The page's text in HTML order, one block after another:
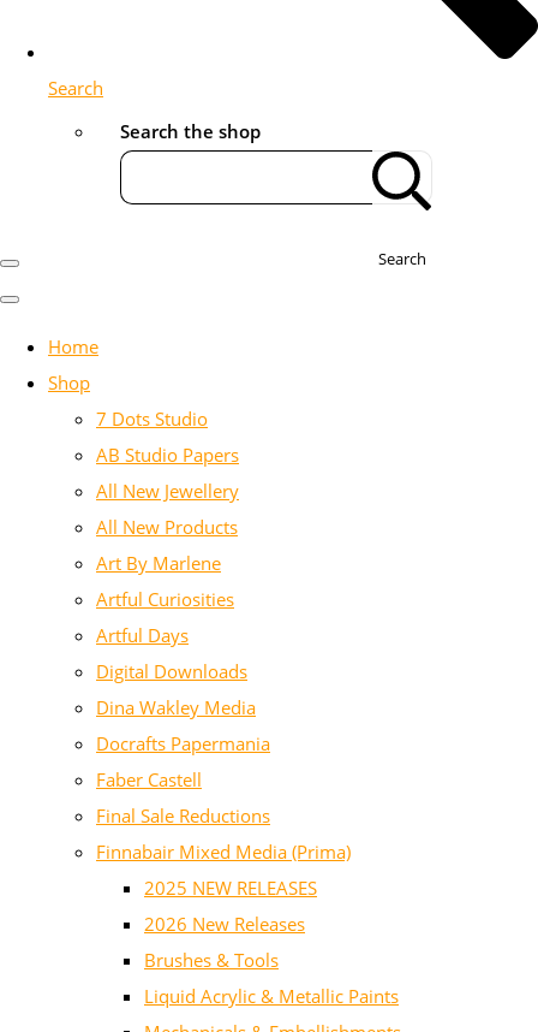
Search
Search the shop
Search
Home
Shop
7 Dots Studio
AB Studio Papers
All New Jewellery
All New Products
Art By Marlene
Artful Curiosities
Artful Days
Digital Downloads
Dina Wakley Media
Docrafts Papermania
Faber Castell
Final Sale Reductions
Finnabair Mixed Media (Prima)
2025 NEW RELEASES
2026 New Releases
Brushes & Tools
Liquid Acrylic & Metallic Paints